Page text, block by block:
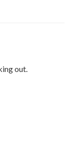
out.